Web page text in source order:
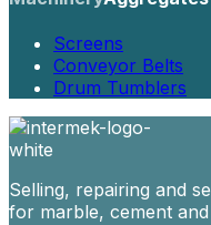
Screens
Conveyor Belts
Drum Tumblers
Selling, repairing and
for marble, cement